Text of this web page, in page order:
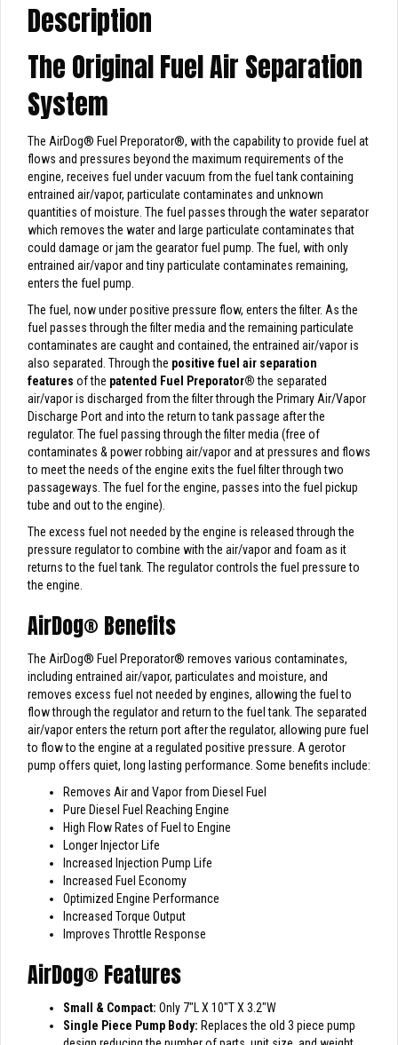
Description
The Original Fuel Air Separation
System
The AirDog® Fuel Preporator®, with the capability to provide fuel at
flows and pressures beyond the maximum requirements of the
engine, receives fuel under vacuum from the fuel tank containing
entrained air/vapor, particulate contaminates and unknown
quantities of moisture. The fuel passes through the water separator
which removes the water and large particulate contaminates that
could damage or jam the gearator fuel pump. The fuel, with only
entrained air/vapor and tiny particulate contaminates remaining,
enters the fuel pump.
The fuel, now under positive pressure flow, enters the filter. As the
fuel passes through the filter media and the remaining particulate
contaminates are caught and contained, the entrained air/vapor is
also separated. Through the positive fuel air separation
features of the patented Fuel Preporator®the separated
air/vapor is discharged from the filter through the Primary Air/Vapor
Discharge Port and into the return to tank passage after the
regulator. The fuel passing through the filter media (free of
contaminates & power robbing air/vapor and at pressures and flows
to meet the needs of the engine exits the fuel filter through two
passageways. The fuel for the engine, passes into the fuel pickup
tube and out to the engine).
The excess fuel not needed by the engine is released through the
pressure regulator to combine with the air/vapor and foam as it
returns to the fuel tank. The regulator controls the fuel pressure to
the engine.
AirDog® Benefits
The AirDog® Fuel Preporator® removes various contaminates,
including entrained air/vapor, particulates and moisture, and
removes excess fuel not needed by engines, allowing the fuel to
flow through the regulator and return to the fuel tank. The separated
air/vapor enters the return port after the regulator, allowing pure fuel
to flow to the engine at a regulated positive pressure. A gerotor
pump offers quiet, long lasting performance. Some benefits include:
Removes Air and Vapor from Diesel Fuel
Pure Diesel Fuel Reaching Engine
High Flow Rates of Fuel to Engine
Longer Injector Life
Increased Injection Pump Life
Increased Fuel Economy
Optimized Engine Performance
Increased Torque Output
Improves Throttle Response
AirDog® Features
Small & Compact: Only 7″L X 10″T X 3.2″W
Single Piece Pump Body: Replaces the old 3 piece pump